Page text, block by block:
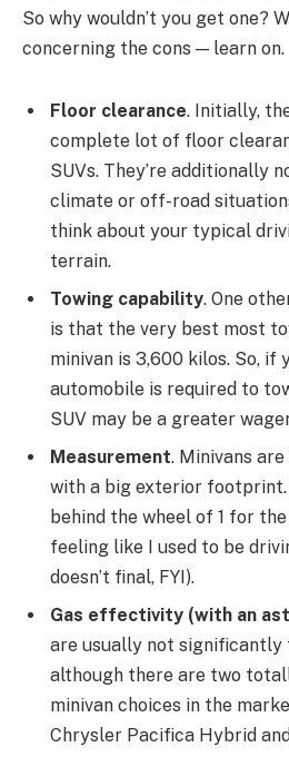
So why wouldn’t you get one?
concerning the cons — learn on.
Floor clearance. Initially,
complete lot of floor
SUVs. They’re additionally
climate or off-road
think about your typical
terrain.
Towing capability. One
is that the very best most
minivan is 3,600 kilos. So, if
automobile is required to
SUV may be a greater
Measurement. Minivans
with a big exterior
behind the wheel of 1 for
feeling like I used to be
doesn’t final, FYI).
Gas effectivity (with an
are usually not
although there are two
minivan choices in the
Chrysler Pacifica Hybrid